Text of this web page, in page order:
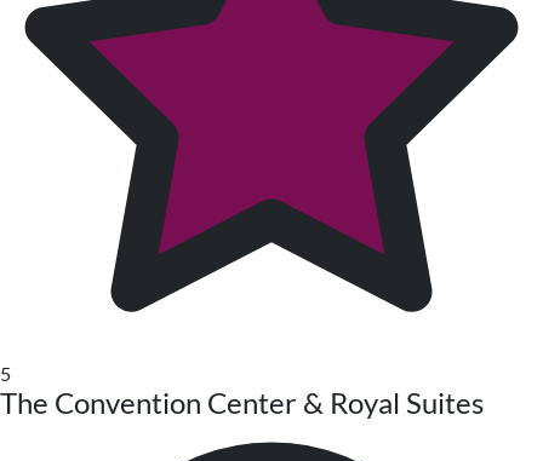
5
The Convention Center & Royal Suites